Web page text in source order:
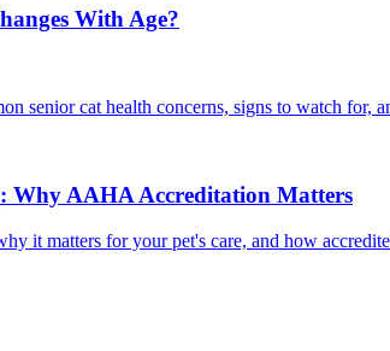
With Age?
senior cat health concerns, signs to watch for,
Why AAHA Accreditation Matters
it matters for your pet's care, and how